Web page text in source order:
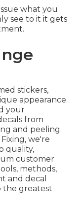
what you
see to it it gets
stickers,
appearance.
your
from
and peeling.
we're
quality,
customer
methods,
and decal
the greatest